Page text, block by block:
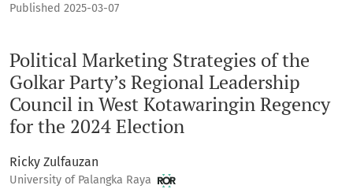
Political Marketing Strategies of the
Golkar Party’s Regional Leadership
Council in West Kotawaringin Regency
for the 2024 Election
Published 2025-03-07
Ricky Zulfauzan
University of Palangka Raya